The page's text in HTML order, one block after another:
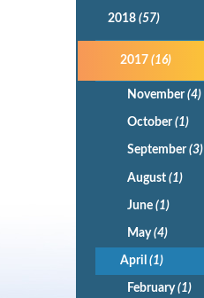
2018(57)
2017(16)
November(4)
October(1)
September(3)
August (1)
June (1)
May(4)
April(1)
February(1)